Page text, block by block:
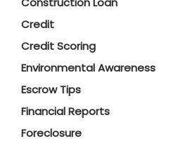
Credit
Credit Scoring
Environmental Awareness
Escrow Tips
Financial Reports
Foreclosure